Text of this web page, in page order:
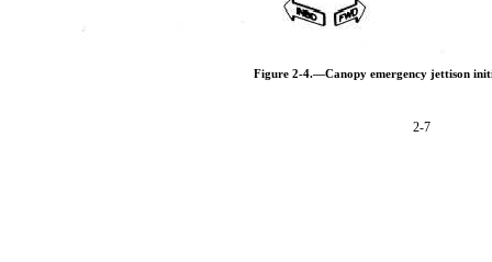
Figure 2-4.—Canopy emergency jettison
2-7